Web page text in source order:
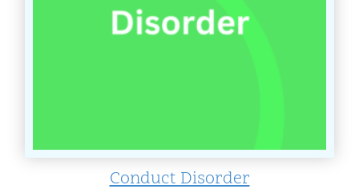
Conduct Disorder